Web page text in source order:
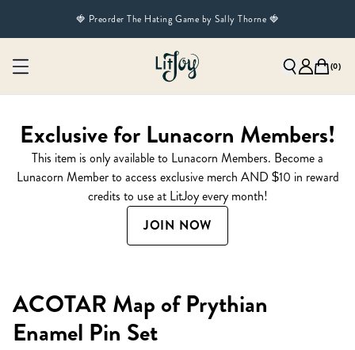
🍓 Preorder The Hating Game by Sally Thorne 🍓
(0)
Exclusive for Lunacorn Members!
This item is only available to Lunacorn Members. Become a
Lunacorn Member to access exclusive merch AND $10 in reward
credits to use at LitJoy every month!
JOIN NOW
ACOTAR Map of Prythian
Enamel Pin Set